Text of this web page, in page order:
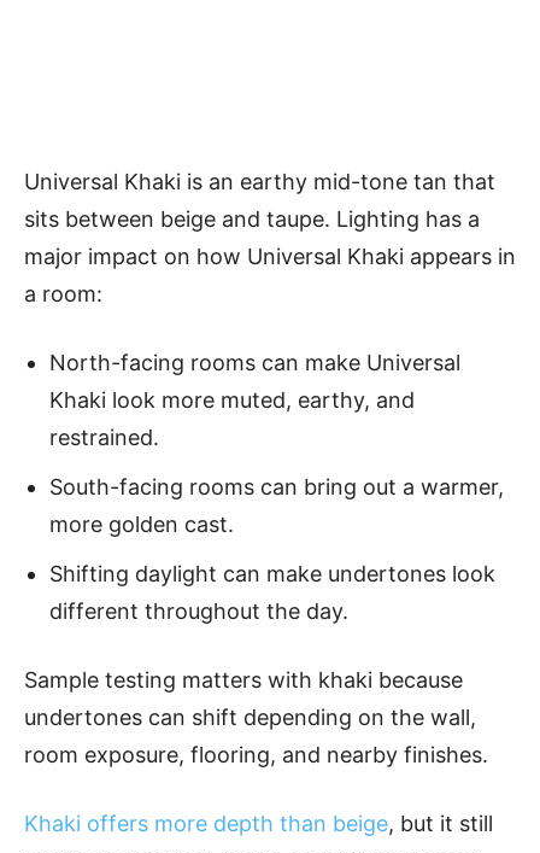
Universal Khaki is an earthy mid-tone tan that
sits between beige and taupe. Lighting has a
major impact on how Universal Khaki appears in
a room:
North-facing rooms can make Universal
Khaki look more muted, earthy, and
restrained.
South-facing rooms can bring out a warmer,
more golden cast.
Shifting daylight can make undertones look
different throughout the day.
Sample testing matters with khaki because
undertones can shift depending on the wall,
room exposure, flooring, and nearby finishes.
Khaki offers more depth than beige, but it still